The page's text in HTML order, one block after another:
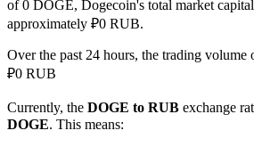
TradFi
of 0 DOGE, Dogecoin's total market
approximately ₽0 RUB.
Over the past 24 hours, the trading volume
₽0 RUB
Currently, the DOGE to RUB exchange
DOGE. This means: